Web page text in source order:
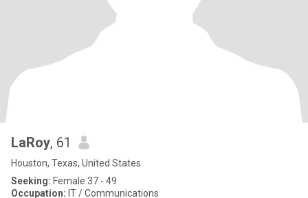
LaRoy, 61
Houston, Texas, United States
Seeking: Female 37 - 49
Occupation: IT / Communications